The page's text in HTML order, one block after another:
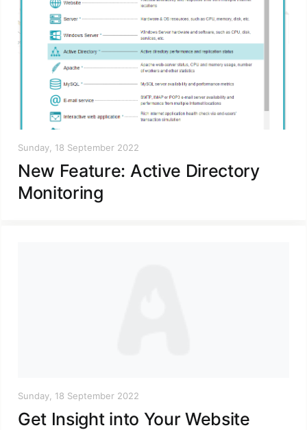
Sunday, 18 September 2022
New Feature: Active Directory
Monitoring
Sunday, 18 September 2022
Get Insight into Your Website